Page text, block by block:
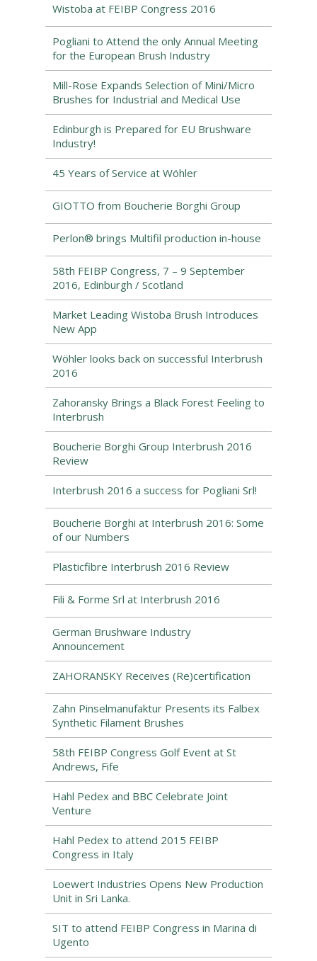
Wistoba at FEIBP Congress 2016
Pogliani to Attend the only Annual Meeting
for the European Brush Industry
Mill-Rose Expands Selection of Mini/Micro
Brushes for Industrial and Medical Use
Edinburgh is Prepared for EU Brushware
Industry!
45 Years of Service at Wöhler
GIOTTO from Boucherie Borghi Group
Perlon® brings Multifil production in-house
58th FEIBP Congress, 7 – 9 September
2016, Edinburgh / Scotland
Market Leading Wistoba Brush Introduces
New App
Wöhler looks back on successful Interbrush
2016
Zahoransky Brings a Black Forest Feeling to
Interbrush
Boucherie Borghi Group Interbrush 2016
Review
Interbrush 2016 a success for Pogliani Srl!
Boucherie Borghi at Interbrush 2016: Some
of our Numbers
Plasticfibre Interbrush 2016 Review
Fili & Forme Srl at Interbrush 2016
German Brushware Industry
Announcement
ZAHORANSKY Receives (Re)certification
Zahn Pinselmanufaktur Presents its Falbex
Synthetic Filament Brushes
58th FEIBP Congress Golf Event at St
Andrews, Fife
Hahl Pedex and BBC Celebrate Joint
Venture
Hahl Pedex to attend 2015 FEIBP
Congress in Italy
Loewert Industries Opens New Production
Unit in Sri Lanka.
SIT to attend FEIBP Congress in Marina di
Ugento